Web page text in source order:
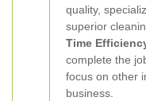
quality,
superior
Time
complete the
focus on other
business.